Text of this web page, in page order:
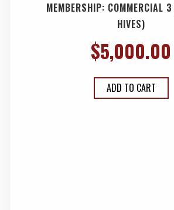
MEMBERSHIP: COMMERCIAL
HIVES)
$5,000.00
ADD TO CART